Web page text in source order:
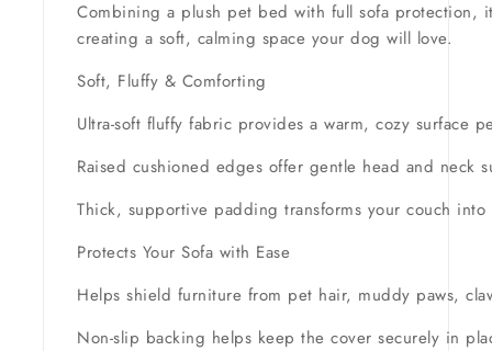
Combining a plush pet bed with full sofa protection,
creating a soft, calming space your dog will love.
Soft, Fluffy & Comforting
Ultra-soft fluffy fabric provides a warm, cozy surface
Raised cushioned edges offer gentle head and neck
Thick, supportive padding transforms your couch
Protects Your Sofa with Ease
Helps shield furniture from pet hair, muddy paws,
Non-slip backing helps keep the cover securely in